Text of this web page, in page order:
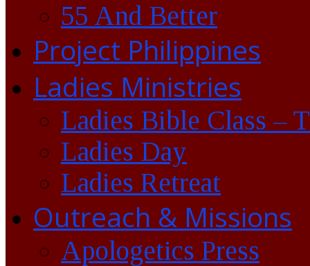
55 And Better
Project Philippines
Ladies Ministries
Ladies Bible Class –
Ladies Day
Ladies Retreat
Outreach & Missions
Apologetics Press